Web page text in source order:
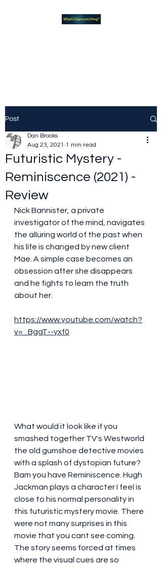
Post
Futuristic Mystery -
Reminiscence (2021) -
Review
Dan Brooks
Aug 23, 2021 1 min read
Nick Bannister, a private
investigator of the mind, navigates
the alluring world of the past when
his life is changed by new client
Mae. A simple case becomes an
obsession after she disappears
and he fights to learn the truth
about her.
https://www.youtube.com/watch?
v=_BggT--yxf0
What would it look like if you
smashed together TV's Westworld
the old gumshoe detective movies
with a splash of dystopian future?
Bam you have Reminiscence. Hugh
Jackman plays a character I feel is
close to his normal personality in
this futuristic mystery movie. There
were not many surprises in this
movie that you cant see coming.
The story seems forced at times
where the visual cues are so